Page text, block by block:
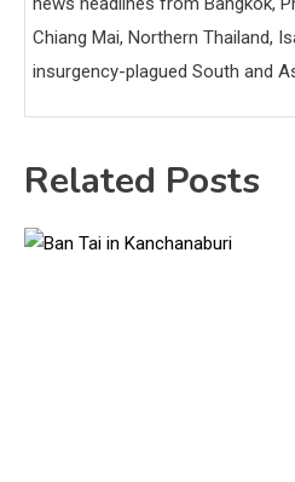
Chiang Mai, Northern Thailand,
insurgency-plagued South and
Related Posts